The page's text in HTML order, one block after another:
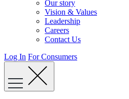
Our story
Vision & Values
Leadership
Careers
Contact Us
Log In For Consumers